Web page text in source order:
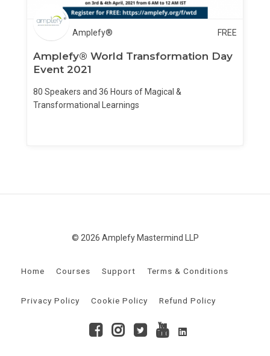
Amplefy® FREE
Amplefy® World Transformation Day
Event 2021
80 Speakers and 36 Hours of Magical &
Transformational Learnings
© 2026 Amplefy Mastermind LLP
Home Courses Support Terms & Conditions
Privacy Policy Cookie Policy Refund Policy